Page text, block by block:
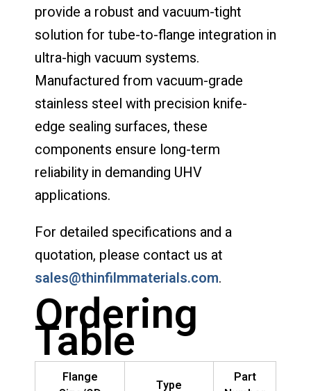
provide a robust and vacuum-tight
solution for tube-to-flange integration in
ultra-high vacuum systems.
Manufactured from vacuum-grade
stainless steel with precision knife-
edge sealing surfaces, these
components ensure long-term
reliability in demanding UHV
applications.
For detailed specifications and a
quotation, please contact us at
sales@thinfilmmaterials.com.
Ordering
Table
Flange
Type
Part